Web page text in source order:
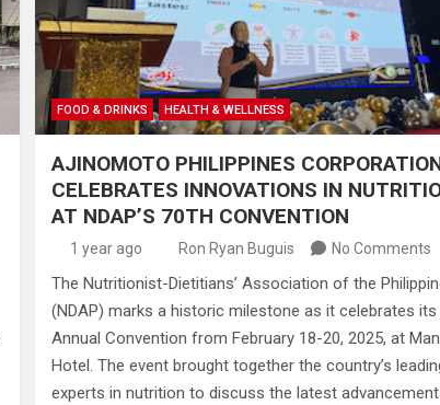
FOOD & DRINKS HEALTH & WELLNESS
AJINOMOTO PHILIPPINES
CELEBRATES INNOVATIONS IN
AT NDAP’S 70TH CONVENTION
1 year ago Ron Ryan Buguis No Comments
The Nutritionist-Dietitians’ Association of the
(NDAP) marks a historic milestone as it celebrates its
Annual Convention from February 18-20, 2025, at
Hotel. The event brought together the country’s
experts in nutrition to discuss the latest